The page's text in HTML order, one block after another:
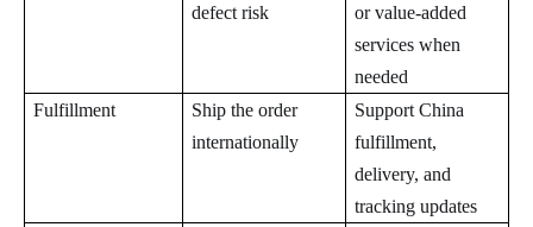
defect risk
or value-added
services when
needed
Fulfillment
Ship the order
internationally
Support China
fulfillment,
delivery, and
tracking updates